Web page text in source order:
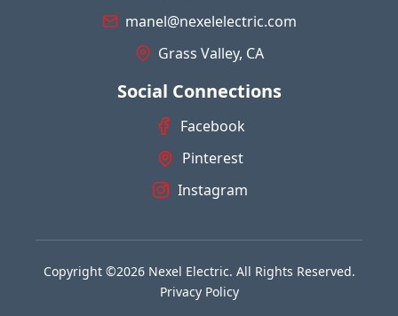
manel@nexelelectric.com
Grass Valley, CA
Social Connections
Facebook
Pinterest
Instagram
Copyright ©2026 Nexel Electric. All Rights Reserved.
Privacy Policy